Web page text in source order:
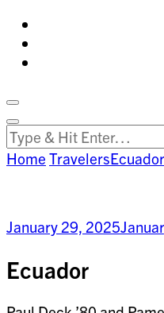
Search
Clemson
World
Search
Looking
for
Something?
Home TravelersEcuador
January 29, 2025
Ecuador